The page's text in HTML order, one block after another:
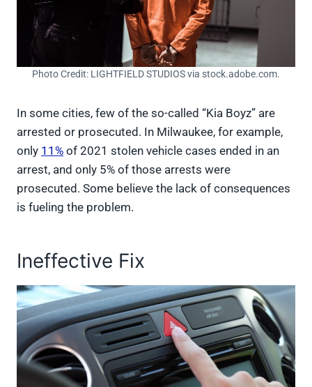
Photo Credit: LIGHTFIELD STUDIOS via stock.adobe.com.
In some cities, few of the so-called “Kia Boyz” are
arrested or prosecuted. In Milwaukee, for example,
only 11% of 2021 stolen vehicle cases ended in an
arrest, and only 5% of those arrests were
prosecuted. Some believe the lack of consequences
is fueling the problem.
Ineffective Fix